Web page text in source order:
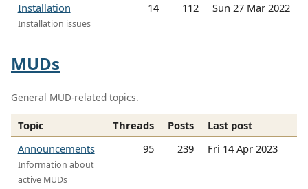
Installation
Installation issues
14 112 Sun 27 Mar 2022
MUDs
General MUD-related topics.
Topic Threads Posts
Last post
Announcements
Information about
active MUDs
95 239 Fri 14 Apr 2023